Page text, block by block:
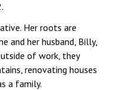
Her roots are
and her husband, Billy,
of work, they
renovating houses
a family.